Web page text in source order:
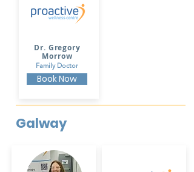
Dr. Gregory
Morrow
Family Doctor
Book Now
Galway